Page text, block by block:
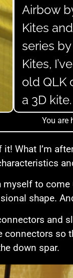
Airbow
Kites
series
Kites,
old QLK
a 3D kite.
You are
What I’m
myself to
shape.
and
connectors so
down spar.